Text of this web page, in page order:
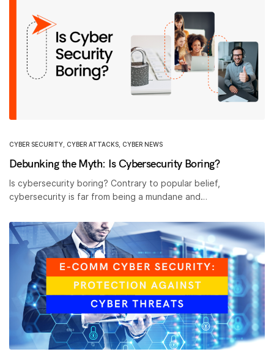
CYBER SECURITY CYBER ATTACKS CYBER NEWS
Debunking the Myth: Is Cybersecurity Boring?
Is cybersecurity boring? Contrary to popular belief,
cybersecurity is far from being a mundane and…